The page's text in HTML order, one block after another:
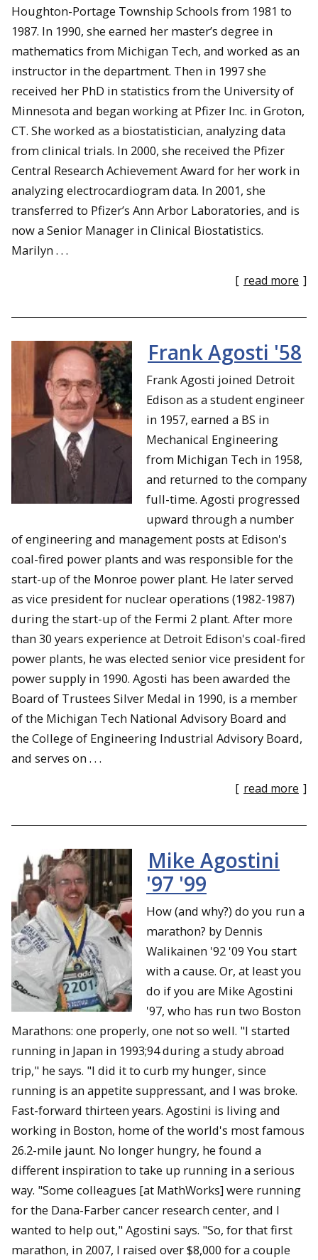
Houghton-Portage Township Schools from 1981 to
1987. In 1990, she earned her master’s degree in
mathematics from Michigan Tech, and worked as an
instructor in the department. Then in 1997 she
received her PhD in statistics from the University of
Minnesota and began working at Pfizer Inc. in Groton,
CT. She worked as a biostatistician, analyzing data
from clinical trials. In 2000, she received the Pfizer
Central Research Achievement Award for her work in
analyzing electrocardiogram data. In 2001, she
transferred to Pfizer’s Ann Arbor Laboratories, and is
now a Senior Manager in Clinical Biostatistics.
Marilyn . . .
[ read more ]
Frank Agosti '58
Frank Agosti joined Detroit
Edison as a student engineer
in 1957, earned a BS in
Mechanical Engineering
from Michigan Tech in 1958,
and returned to the company
full-time. Agosti progressed
upward through a number
of engineering and management posts at Edison's
coal-fired power plants and was responsible for the
start-up of the Monroe power plant. He later served
as vice president for nuclear operations (1982-1987)
during the start-up of the Fermi 2 plant. After more
than 30 years experience at Detroit Edison's coal-fired
power plants, he was elected senior vice president for
power supply in 1990. Agosti has been awarded the
Board of Trustees Silver Medal in 1990, is a member
of the Michigan Tech National Advisory Board and
the College of Engineering Industrial Advisory Board,
and serves on . . .
[ read more ]
Mike Agostini
'97 '99
How (and why?) do you run a
marathon? by Dennis
Walikainen '92 '09 You start
with a cause. Or, at least you
do if you are Mike Agostini
'97, who has run two Boston
Marathons: one properly, one not so well. "I started
running in Japan in 1993;94 during a study abroad
trip," he says. "I did it to curb my hunger, since
running is an appetite suppressant, and I was broke.
Fast-forward thirteen years. Agostini is living and
working in Boston, home of the world's most famous
26.2-mile jaunt. No longer hungry, he found a
different inspiration to take up running in a serious
way. "Some colleagues [at MathWorks] were running
for the Dana-Farber cancer research center, and I
wanted to help out," Agostini says. "So, for that first
marathon, in 2007, I raised over $8,000 for a couple